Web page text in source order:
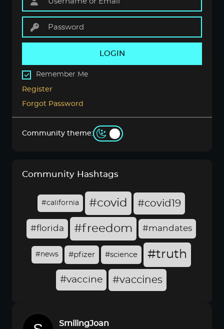
LOGIN
Remember Me
Register
Forgot Password
Community theme:
Community Hashtags
#california #covid #covid19
#florida #freedom #mandates
#news #pfizer #science #truth
#vaccine #vaccines
SmilingJoan